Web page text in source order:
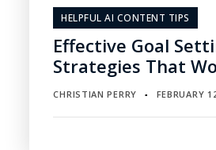
HELPFUL AI CONTENT TIPS
Effective Goal
Strategies That
CHRISTIAN PERRY ▪ FEBRUARY